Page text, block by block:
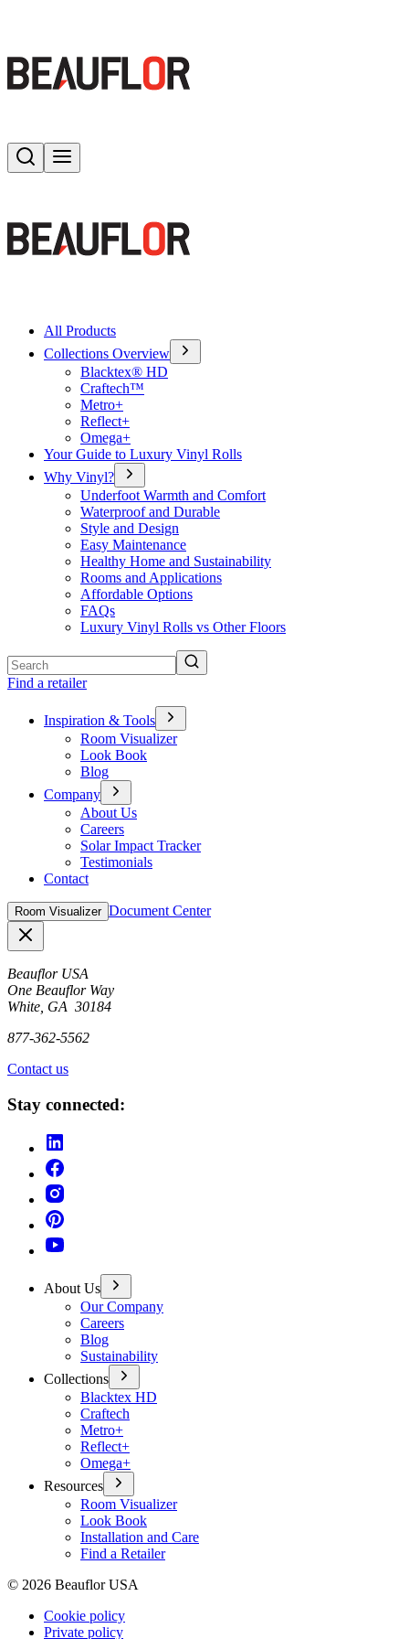
Search
All Products
Collections Overview
Blacktex® HD
Craftech™
Metro+
Reflect+
Omega+
Your Guide to Luxury Vinyl Rolls
Why Vinyl?
Underfoot Warmth and Comfort
Waterproof and Durable
Style and Design
Easy Maintenance
Healthy Home and Sustainability
Rooms and Applications
Affordable Options
FAQs
Luxury Vinyl Rolls vs Other Floors
Find a retailer
Inspiration & Tools
Room Visualizer
Look Book
Blog
Company
About Us
Careers
Solar Impact Tracker
Testimonials
Contact
Room Visualizer Document Center
Beauflor USA
One Beauflor Way
White, GA 30184
877-362-5562
Contact us
Stay connected:
About Us
Our Company
Careers
Blog
Sustainability
Collections
Blacktex HD
Craftech
Metro+
Reflect+
Omega+
Resources
Room Visualizer
Look Book
Installation and Care
Find a Retailer
© 2026 Beauflor USA
Cookie policy
Private policy